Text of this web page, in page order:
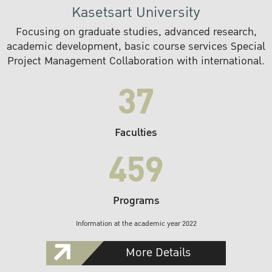
Kasetsart University
Focusing on graduate studies, advanced research,
academic development, basic course services Special
Project Management Collaboration with international.
37
Faculties
459
Programs
Information at the academic year 2022
More Details